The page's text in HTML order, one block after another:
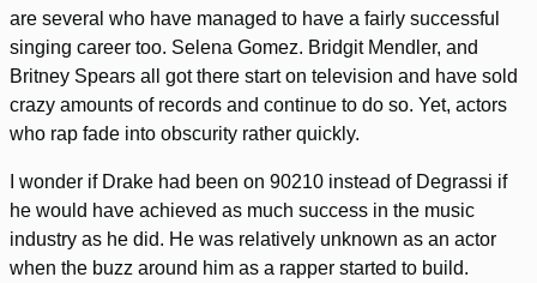
are several who have managed to have a fairly successful
singing career too. Selena Gomez. Bridgit Mendler, and
Britney Spears all got there start on television and have sold
crazy amounts of records and continue to do so. Yet, actors
who rap fade into obscurity rather quickly.
I wonder if Drake had been on 90210 instead of Degrassi if
he would have achieved as much success in the music
industry as he did. He was relatively unknown as an actor
when the buzz around him as a rapper started to build.